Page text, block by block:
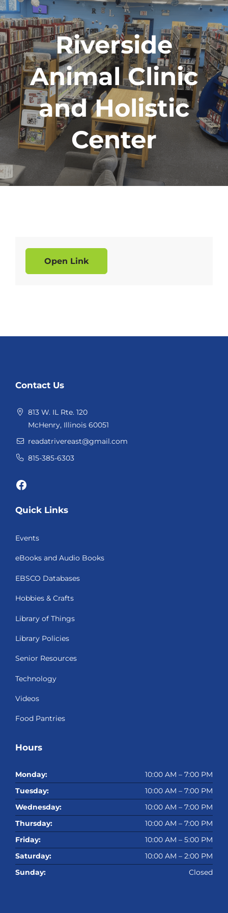
Riverside
Animal Clinic
and Holistic
Center
Open Link
Footer
Contact Us
813 W. IL Rte. 120
McHenry, Illinois 60051
readatrivereast@gmail.com
815-385-6303
Facebook
Quick Links
Events
eBooks and Audio Books
EBSCO Databases
Hobbies & Crafts
Library of Things
Library Policies
Senior Resources
Technology
Videos
Food Pantries
Hours
Monday:
10:00 AM – 7:00 PM
Tuesday:
10:00 AM – 7:00 PM
Wednesday:
10:00 AM – 7:00 PM
Thursday:
10:00 AM – 7:00 PM
Friday:
10:00 AM – 5:00 PM
Saturday:
10:00 AM – 2:00 PM
Sunday:
Closed